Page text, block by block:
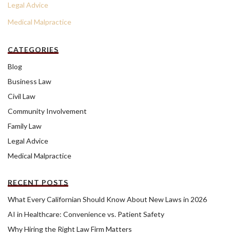
Legal Advice
Medical Malpractice
CATEGORIES
Blog
Business Law
Civil Law
Community Involvement
Family Law
Legal Advice
Medical Malpractice
RECENT POSTS
What Every Californian Should Know About New Laws in 2026
AI in Healthcare: Convenience vs. Patient Safety
Why Hiring the Right Law Firm Matters